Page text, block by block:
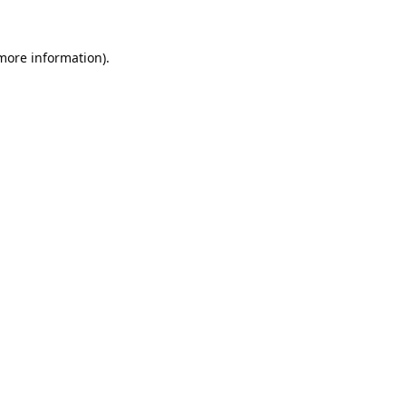
information).